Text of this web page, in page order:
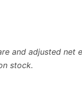
and adjusted net
stock.